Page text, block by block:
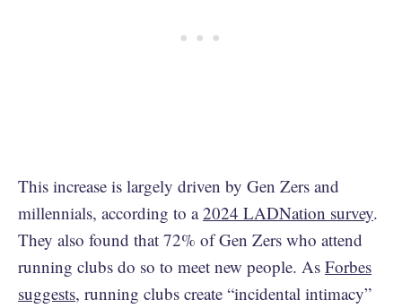
This increase is largely driven by Gen Zers and
millennials, according to a2024 LADNation survey.
They also found that 72% of Gen Zers who attend
running clubs do so to meet new people. As Forbes
suggests, running clubs create “incidental intimacy”